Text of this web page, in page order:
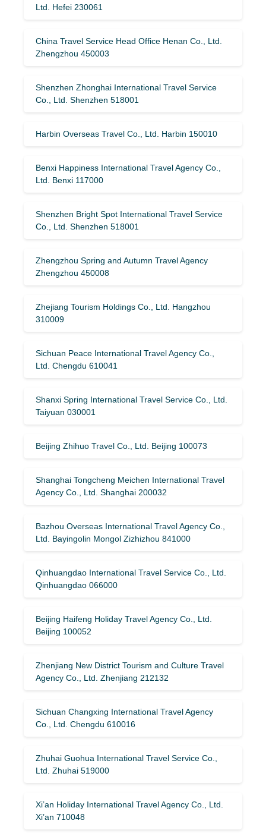
Ltd. Hefei 230061
China Travel Service Head Office Henan Co., Ltd.
Zhengzhou 450003
Shenzhen Zhonghai International Travel Service
Co., Ltd. Shenzhen 518001
Harbin Overseas Travel Co., Ltd. Harbin 150010
Benxi Happiness International Travel Agency Co.,
Ltd. Benxi 117000
Shenzhen Bright Spot International Travel Service
Co., Ltd. Shenzhen 518001
Zhengzhou Spring and Autumn Travel Agency
Zhengzhou 450008
Zhejiang Tourism Holdings Co., Ltd. Hangzhou
310009
Sichuan Peace International Travel Agency Co.,
Ltd. Chengdu 610041
Shanxi Spring International Travel Service Co., Ltd.
Taiyuan 030001
Beijing Zhihuo Travel Co., Ltd. Beijing 100073
Shanghai Tongcheng Meichen International Travel
Agency Co., Ltd. Shanghai 200032
Bazhou Overseas International Travel Agency Co.,
Ltd. Bayingolin Mongol Zizhizhou 841000
Qinhuangdao International Travel Service Co., Ltd.
Qinhuangdao 066000
Beijing Haifeng Holiday Travel Agency Co., Ltd.
Beijing 100052
Zhenjiang New District Tourism and Culture Travel
Agency Co., Ltd. Zhenjiang 212132
Sichuan Changxing International Travel Agency
Co., Ltd. Chengdu 610016
Zhuhai Guohua International Travel Service Co.,
Ltd. Zhuhai 519000
Xi’an Holiday International Travel Agency Co., Ltd.
Xi’an 710048